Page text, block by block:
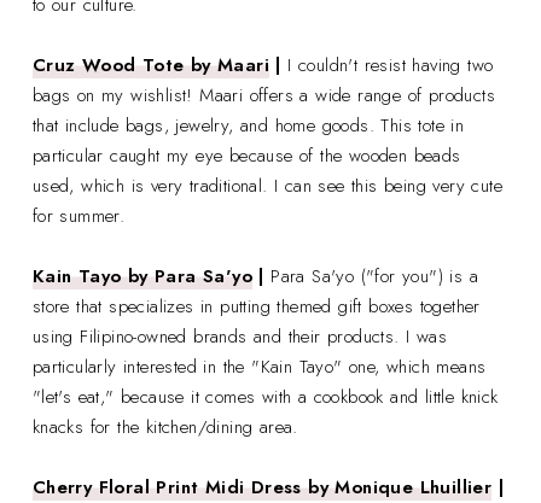
Cruz Wood Tote by Maari | I couldn't resist having two
bags on my wishlist! Maari offers a wide range of products
that include bags, jewelry, and home goods. This tote in
particular caught my eye because of the wooden beads
used, which is very traditional. I can see this being very cute
for summer.
Kain Tayo by Para Sa'yo | Para Sa'yo ("for you") is a
store that specializes in putting themed gift boxes together
using Filipino-owned brands and their products. I was
particularly interested in the "Kain Tayo" one, which means
"let's eat," because it comes with a cookbook and little knick
knacks for the kitchen/dining area.
Cherry Floral Print Midi Dress by Monique Lhuillier |